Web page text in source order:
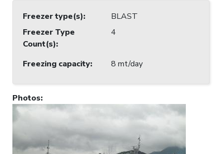
Freezer type(s):
BLAST
Freezer Type
Count(s):
4
Freezing capacity: 8 mt/day
Photos: